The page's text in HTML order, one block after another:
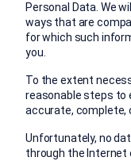
Personal Data. We
ways that are
for which such
you.
To the extent
reasonable steps to
accurate, complete,
Unfortunately, no
through the Internet